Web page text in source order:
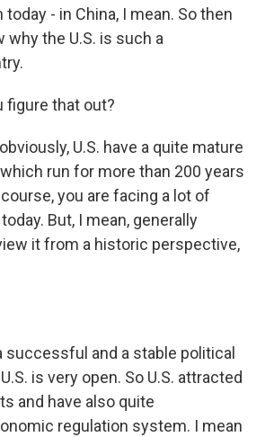
- in China, I mean. So then
why the U.S. is such a
figure that out?
U.S. have a quite mature
run for more than 200 years
you are facing a lot of
But, I mean, generally
it from a historic perspective,
successful and a stable political
is very open. So U.S. attracted
and have also quite
regulation system. I mean